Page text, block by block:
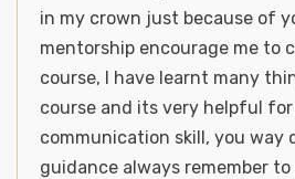
in my crown just because of
mentorship encourage me to
course, I have learnt many
course and its very helpful
communication skill, you way
guidance always remember